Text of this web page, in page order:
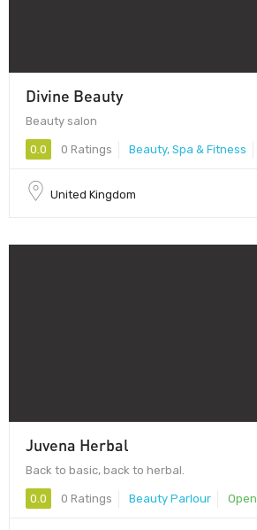
Divine Beauty
Beauty salon
0.0 0 Ratings Beauty, Spa & Fitness
United Kingdom
Juvena Herbal
Back to basic, back to herbal.
0.0 0 Ratings Beauty Parlour Open